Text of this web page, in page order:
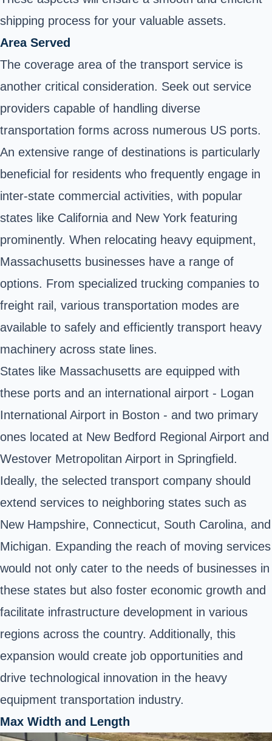
shipping process for your valuable assets.
Area Served
The coverage area of the transport service is
another critical consideration. Seek out service
providers capable of handling diverse
transportation forms across numerous US ports.
An extensive range of destinations is particularly
beneficial for residents who frequently engage in
inter-state commercial activities, with popular
states like California and New York featuring
prominently. When relocating heavy equipment,
Massachusetts businesses have a range of
options. From specialized trucking companies to
freight rail, various transportation modes are
available to safely and efficiently transport heavy
machinery across state lines.
States like Massachusetts are equipped with
these ports and an international airport - Logan
International Airport in Boston - and two primary
ones located at New Bedford Regional Airport and
Westover Metropolitan Airport in Springfield.
Ideally, the selected transport company should
extend services to neighboring states such as
New Hampshire, Connecticut, South Carolina, and
Michigan. Expanding the reach of moving services
would not only cater to the needs of businesses in
these states but also foster economic growth and
facilitate infrastructure development in various
regions across the country. Additionally, this
expansion would create job opportunities and
drive technological innovation in the heavy
equipment transportation industry.
Max Width and Length